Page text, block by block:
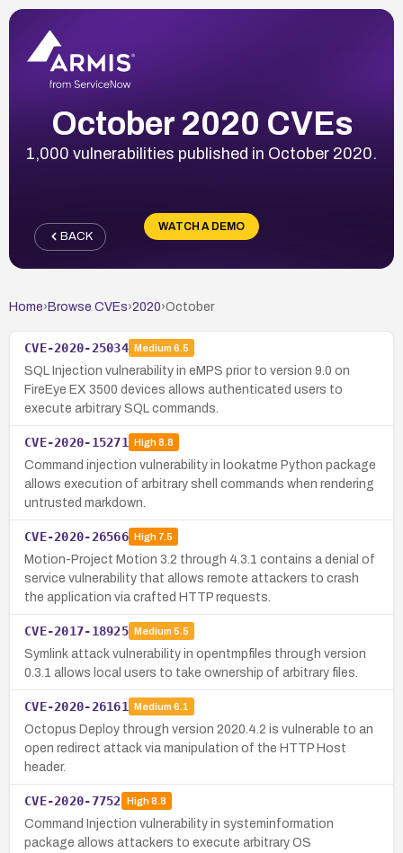
October 2020 CVEs
1,000 vulnerabilities published in October 2020.
WATCH A DEMO
BACK
Home› Browse CVEs›2020›October
CVE-2020-25034 Medium 6.5
SQL Injection vulnerability in eMPS prior to version 9.0 on
FireEye EX 3500 devices allows authenticated users to
execute arbitrary SQL commands.
CVE-2020-15271 High8.8
Command injection vulnerability in lookatme Python package
allows execution of arbitrary shell commands when rendering
untrusted markdown.
CVE-2020-26566 High7.5
Motion-Project Motion 3.2 through 4.3.1 contains a denial of
service vulnerability that allows remote attackers to crash
the application via crafted HTTP requests.
CVE-2017-18925 Medium 5.5
Symlink attack vulnerability in opentmpfiles through version
0.3.1 allows local users to take ownership of arbitrary files.
CVE-2020-26161 Medium 6.1
Octopus Deploy through version 2020.4.2 is vulnerable to an
open redirect attack via manipulation of the HTTP Host
header.
CVE-2020-7752 High8.8
Command Injection vulnerability in systeminformation
package allows attackers to execute arbitrary OS